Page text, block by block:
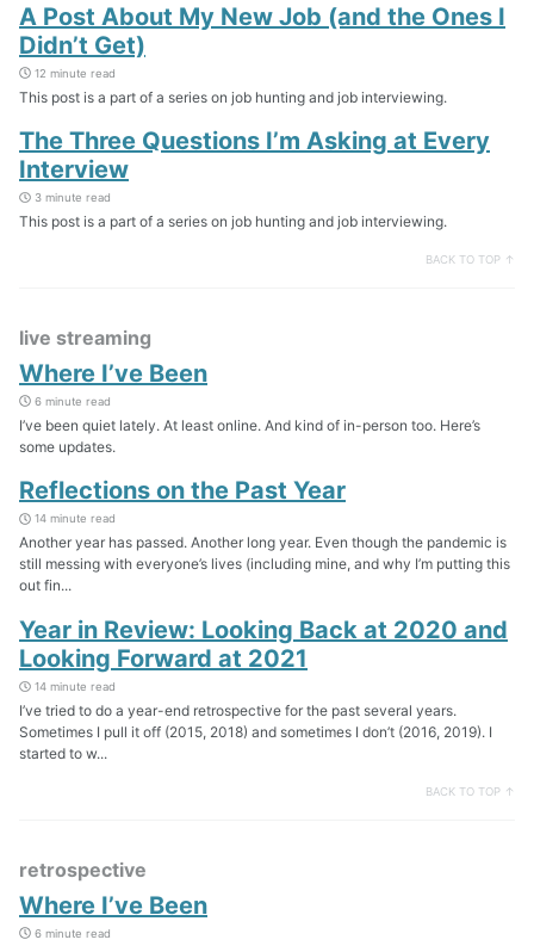
A Post About My New Job (and the Ones I
Didn’t Get)
12 minute read
This post is a part of a series on job hunting and job interviewing.
The Three Questions I’m Asking at Every
Interview
3 minute read
This post is a part of a series on job hunting and job interviewing.
BACK TO TOP ↑
live streaming
Where I’ve Been
6 minute read
I’ve been quiet lately. At least online. And kind of in-person too. Here’s
some updates.
Reflections on the Past Year
14 minute read
Another year has passed. Another long year. Even though the pandemic is
still messing with everyone’s lives (including mine, and why I’m putting this
out fin...
Year in Review: Looking Back at 2020 and
Looking Forward at 2021
14 minute read
I’ve tried to do a year-end retrospective for the past several years.
Sometimes I pull it off (2015, 2018) and sometimes I don’t (2016, 2019). I
started to w...
BACK TO TOP ↑
retrospective
Where I’ve Been
6 minute read